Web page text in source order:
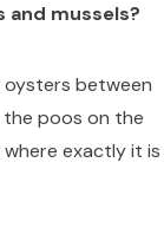
and mussels?
oysters between
poos on the
exactly it is